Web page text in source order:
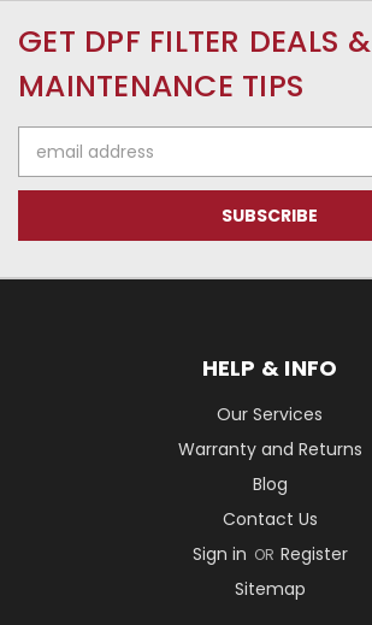
GET DPF FILTER DEALS &
MAINTENANCE TIPS
Address
HELP & INFO
Our Services
Warranty and Returns
Blog
Contact Us
Sign in OR Register
Sitemap